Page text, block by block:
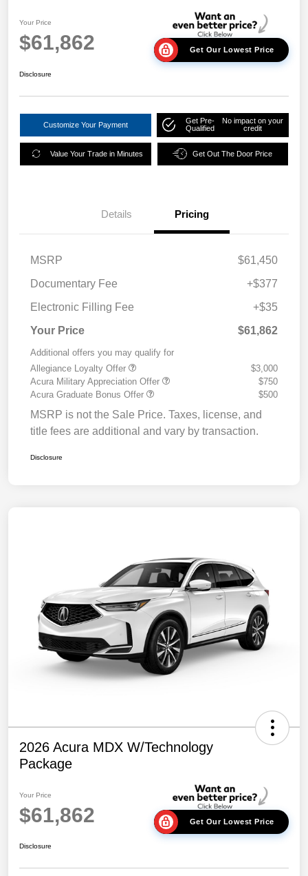
Your Price
$61,862 Get Our Lowest Price
Disclosure
Customize Your Payment
Get Pre-
Qualified
No impact on your
credit
Value Your Trade in Minutes Get Out The Door Price
Details Pricing
MSRP
$61,450
Documentary Fee
+$377
Electronic Filling Fee
+$35
Your Price
$61,862
Additional offers you may qualify for
Allegiance Loyalty Offer
$3,000
Acura Military Appreciation Offer
$750
Acura Graduate Bonus Offer
$500
MSRP is not the Sale Price. Taxes, license, and
title fees are additional and vary by transaction.
Disclosure
2026 Acura MDX W/Technology
Package
Your Price
$61,862 Get Our Lowest Price
Disclosure